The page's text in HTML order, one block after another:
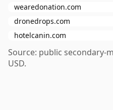
wearedonation.com
dronedrops.com
hotelcanin.com
Source: public secondary-
USD.